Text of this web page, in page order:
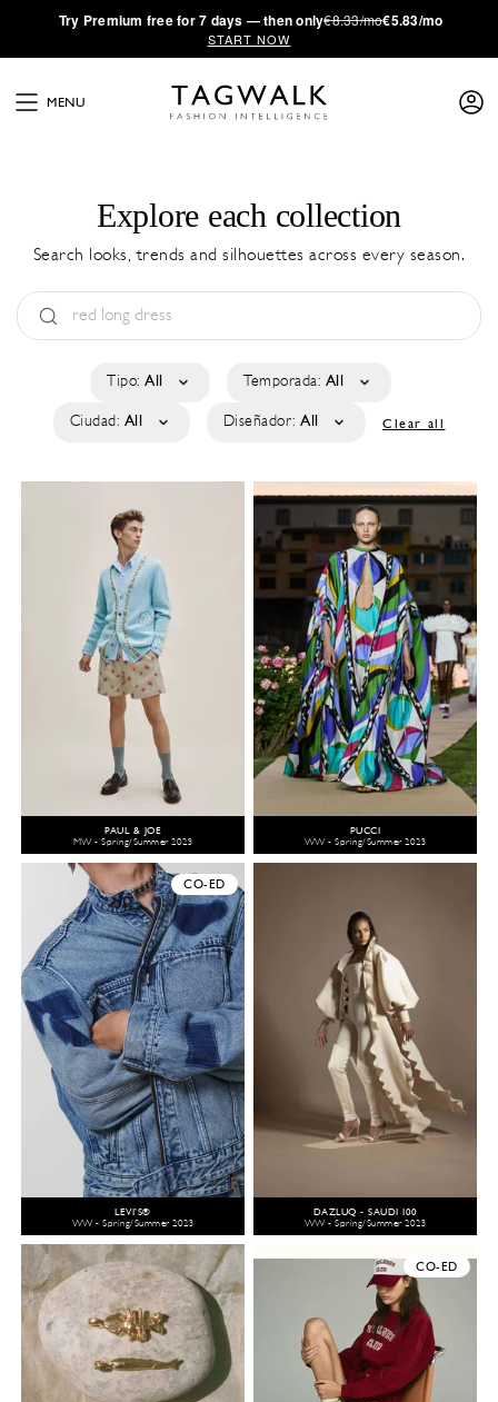
·Try Premium free for 7 days — then only€8.33/mo€5.83/mo
START NOW
MENU
Explore each collection
Search looks, trends and silhouettes across every season.
Tipo: All Temporada: All
Ciudad: All Diseñador: All Clear all
PAUL & JOE
MW - Spring/Summer 2023
PUCCI
WW - Spring/Summer 2023
CO-ED
LEVI’S®
WW - Spring/Summer 2023
DAZLUQ - SAUDI 100
WW - Spring/Summer 2023
CO-ED